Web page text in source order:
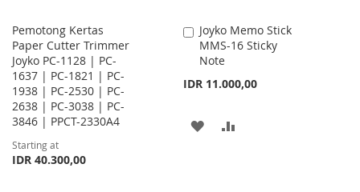
Pemotong Kertas
Paper Cutter Trimmer
Joyko PC-1128 | PC-
1637 | PC-1821 | PC-
1938 | PC-2530 | PC-
2638 | PC-3038 | PC-
3846 | PPCT-2330A4
Starting at
IDR 40.300,00
Joyko Memo Stick
MMS-16 Sticky
Note
IDR 11.000,00
Add
to
Cart
ADD